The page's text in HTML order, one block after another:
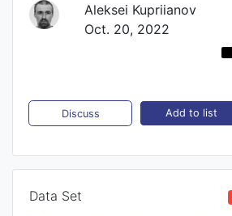
Aleksei Kupriianov
Oct. 20, 2022
Discuss Add to list
Data Set